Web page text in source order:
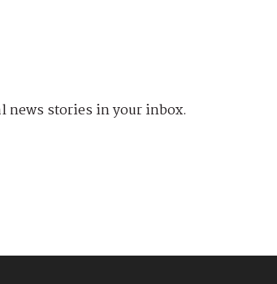
news stories in your inbox.